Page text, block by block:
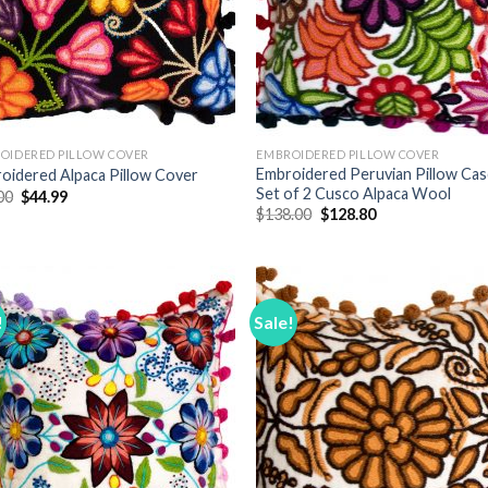
PILLOW COVER
Alpaca Pillow Cover
Original
price
$44.99Current
EMBROIDERED PILLOW COVER
Embroidered Peruvian Pillow
Set of 2 Cusco Alpaca Wool
$138.00 Original
price
$128.80Current
Add to
Wishlist
Sale!